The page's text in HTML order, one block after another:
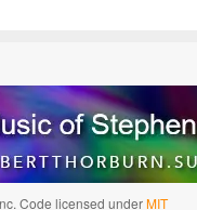
Code licensed underMIT